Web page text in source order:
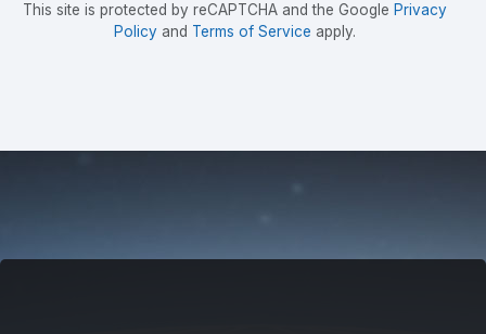
This site is protected by reCAPTCHA and the Google Privacy
Policyand Terms of Service apply.